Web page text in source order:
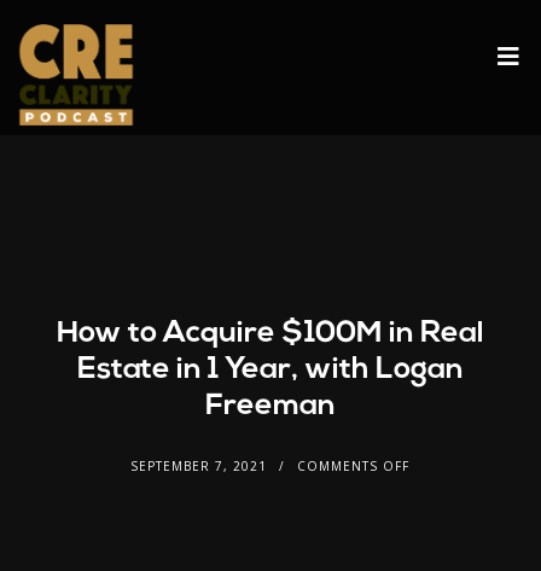
How to Acquire $100M in Real
Estate in 1 Year, with Logan
Freeman
SEPTEMBER 7, 2021 COMMENTS OFF